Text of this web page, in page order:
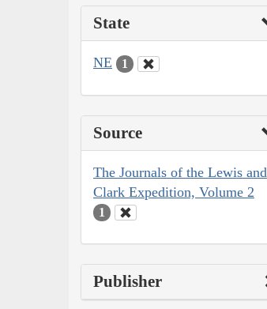
State
NE 1
Source
The Journals of the Lewis and
Clark Expedition, Volume 2
1
Publisher